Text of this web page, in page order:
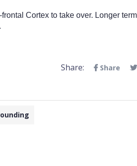
Cortex to take over. Longer
Share: Share